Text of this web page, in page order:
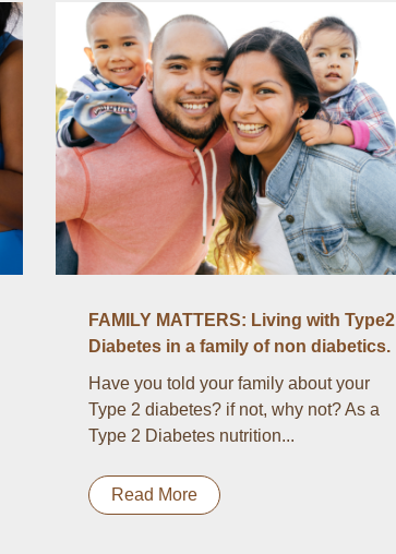
FAMILY MATTERS: Living with Type2
Diabetes in a family of non diabetics.
Have you told your family about your
Type 2 diabetes? if not, why not? As a
Type 2 Diabetes nutrition...
Read More